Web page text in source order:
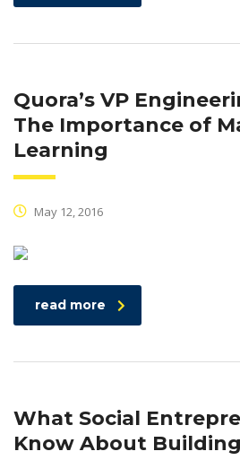
Quora’s VP
The Importance of
Learning
May 12, 2016
read more
What Social
Know About